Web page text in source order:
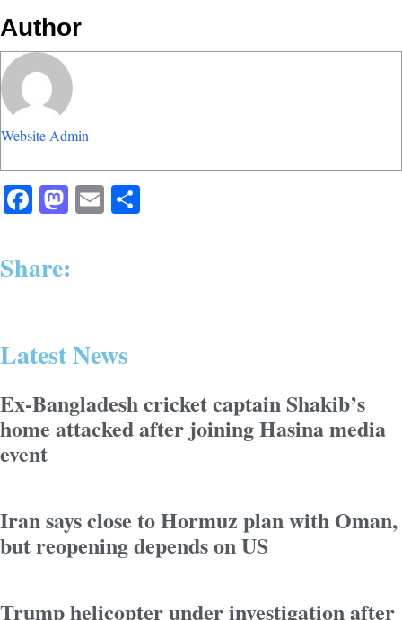
Author
Website Admin
Facebook
Mastodon
Email
Share:
Latest News
Ex-Bangladesh cricket captain Shakib’s
home attacked after joining Hasina media
event
Iran says close to Hormuz plan with Oman,
but reopening depends on US
Trump helicopter under investigation after